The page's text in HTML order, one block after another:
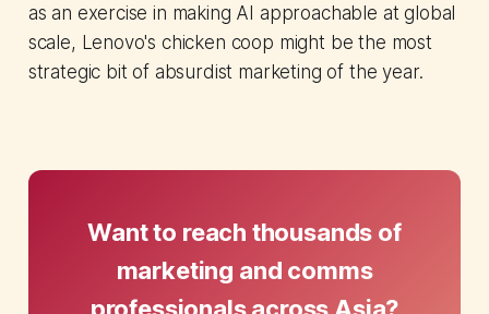
as an exercise in making AI approachable at global
scale, Lenovo's chicken coop might be the most
strategic bit of absurdist marketing of the year.
Want to reach thousands of
marketing and comms
professionals across Asia?